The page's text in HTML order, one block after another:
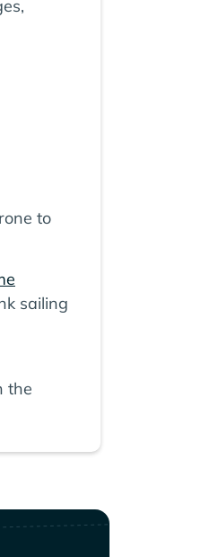
to
sailing
the